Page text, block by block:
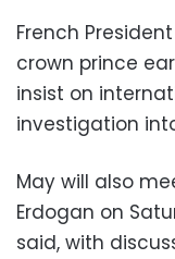
French
crown prince
insist on
investigation
May will also
Erdogan on
said, with